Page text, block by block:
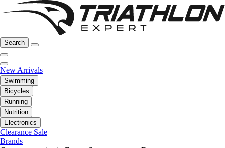
Search
New Arrivals
Swimming
Bicycles
Running
Nutrition
Electronics
Clearance Sale
Brands